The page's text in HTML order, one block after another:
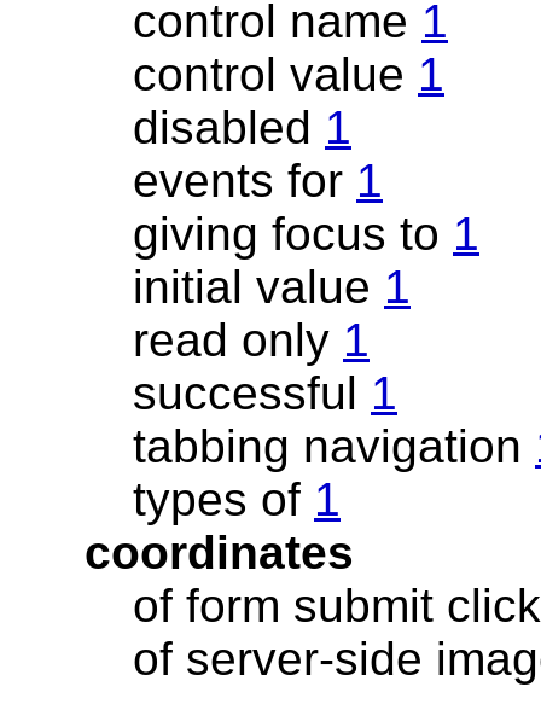
control name 1
control value 1
disabled 1
events for 1
giving focus to 1
initial value 1
read only 1
successful 1
tabbing navigation
types of 1
coordinates
of form submit
of server-side